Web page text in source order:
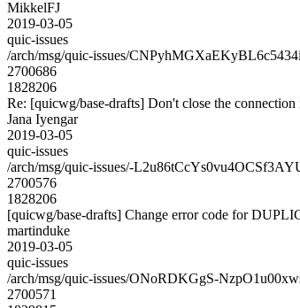
MikkelFJ
2019-03-05
quic-issues
/arch/msg/quic-issues/
2700686
1828206
Re: [quicwg/base-drafts] Don't close the
Jana Iyengar
2019-03-05
quic-issues
/arch/msg/quic-issues/-
2700576
1828206
[quicwg/base-drafts] Change error code for
martinduke
2019-03-05
quic-issues
/arch/msg/quic-issues/ONoRDKGgS-
2700571